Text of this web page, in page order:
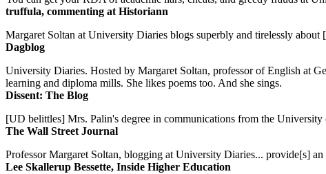
truffula, commenting at Historiann
Margaret Soltan at University Diaries blogs superbly and tirelessly about
Dagblog
University Diaries. Hosted by Margaret Soltan, professor of English at
learning and diploma mills. She likes poems too. And she sings.
Dissent: The Blog
[UD belittles] Mrs. Palin's degree in communications from the University
The Wall Street Journal
Professor Margaret Soltan, blogging at University Diaries... provide[s]
Lee Skallerup Bessette, Inside Higher Education